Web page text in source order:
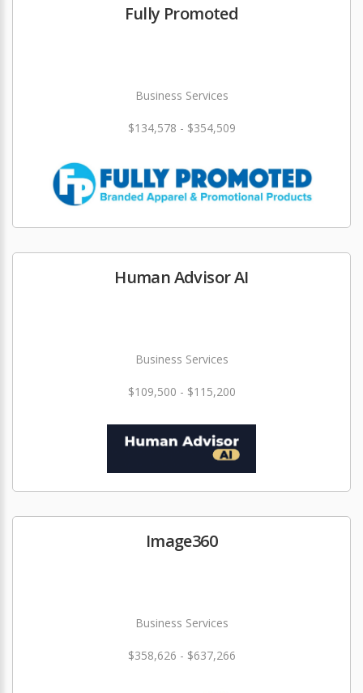
Fully Promoted
Business Services
$134,578 - $354,509
Human Advisor AI
Business Services
$109,500 - $115,200
Image360
Business Services
$358,626 - $637,266